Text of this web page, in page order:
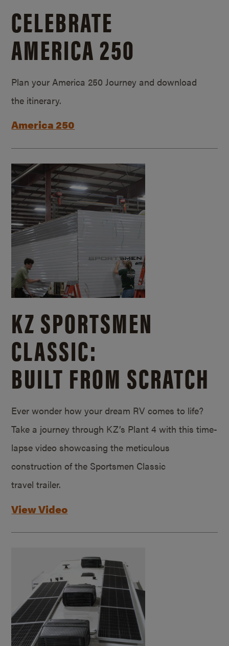
CELEBRATE
AMERICA 250
Plan your America 250 Journey and download
the itinerary.
America 250
KZ SPORTSMEN
CLASSIC:
BUILT FROM SCRATCH
Ever wonder how your dream RV comes to life?
Take a journey through KZ’s Plant 4 with this time-
lapse video showcasing the meticulous
construction of the Sportsmen Classic
travel trailer.
View Video